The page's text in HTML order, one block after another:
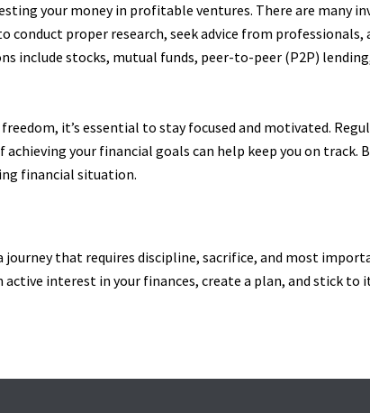
your money in profitable ventures. There are many
conduct proper research, seek advice from
include stocks, mutual funds, peer-to-peer (P2P)
it’s essential to stay focused and motivated.
your financial goals can help keep you on track.
financial situation.
that requires discipline, sacrifice, and most
interest in your finances, create a plan, and stick